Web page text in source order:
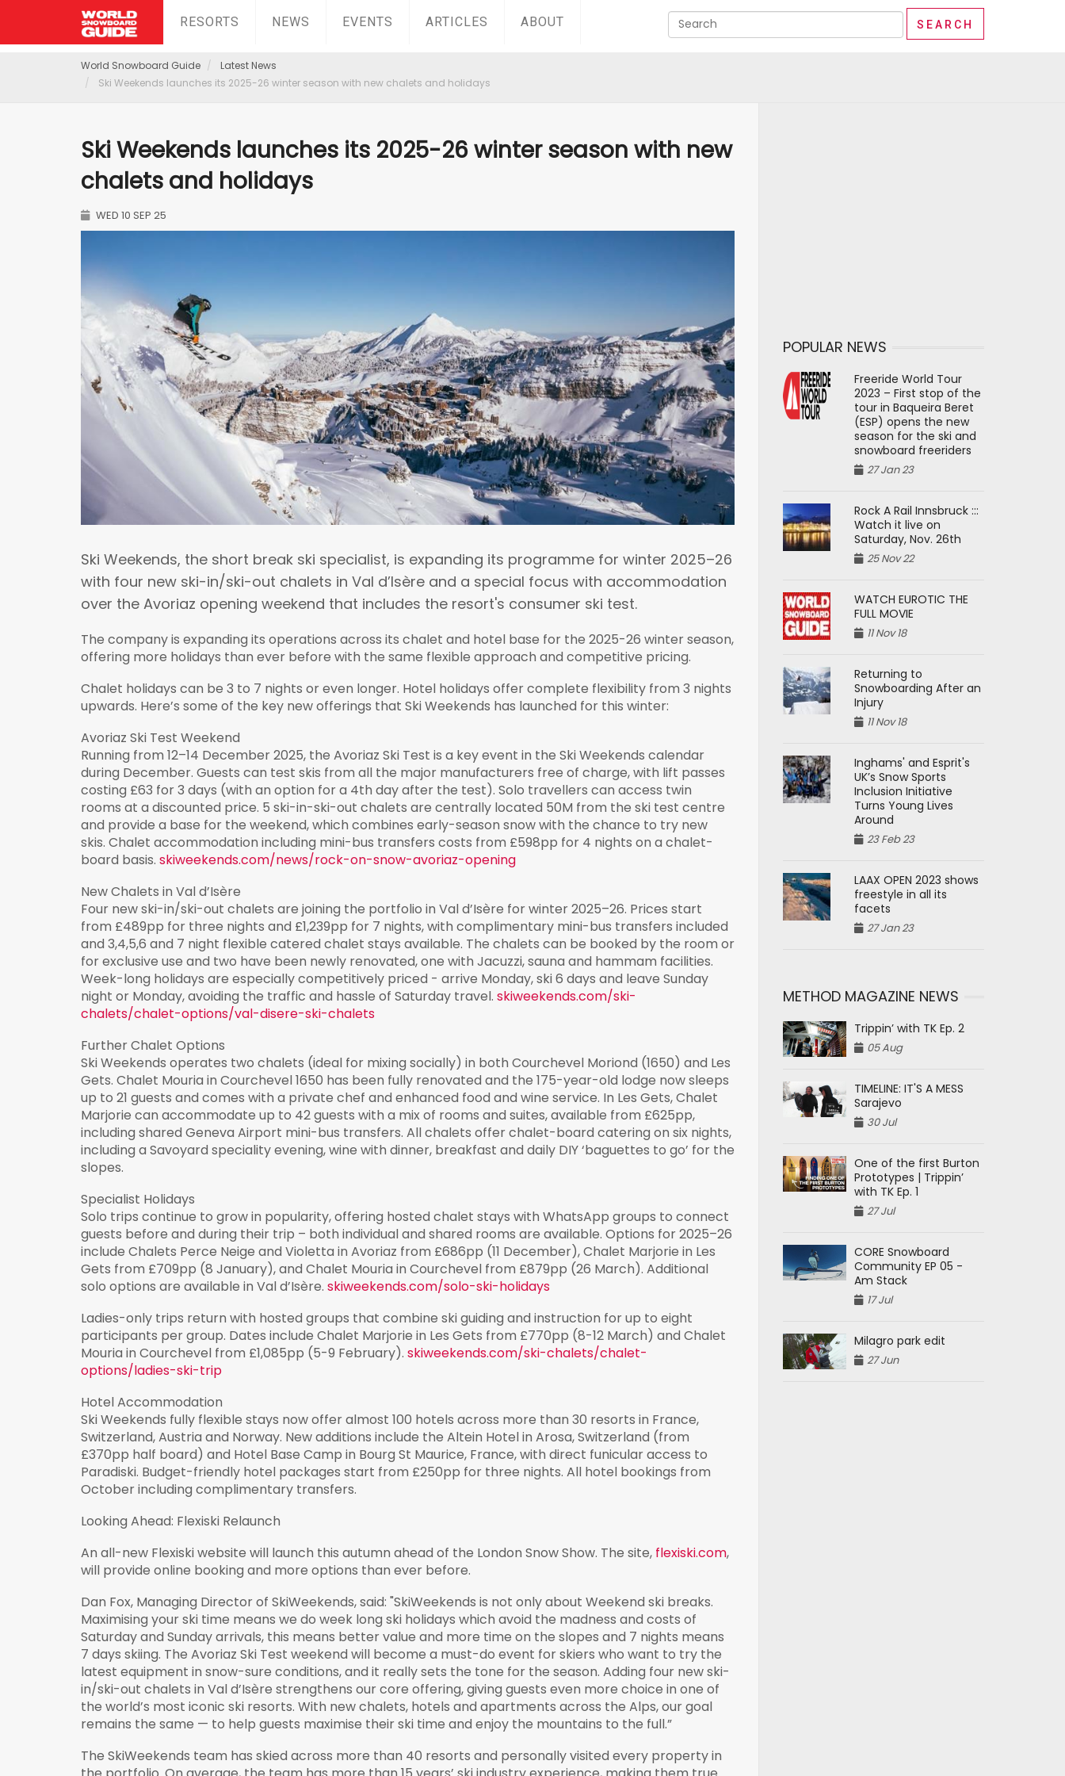
RESORTS NEWS EVENTS ARTICLES ABOUT
World Snowboard Guide
Latest News
Ski Weekends launches its 2025-26 winter season with new chalets and holidays
POPULAR NEWS
Freeride World Tour
2023 – First stop of the
tour in Baqueira Beret
(ESP) opens the new
season for the ski and
snowboard freeriders
27 Jan 23
Rock A Rail Innsbruck :::
Watch it live on
Saturday, Nov. 26th
25 Nov 22
WATCH EUROTIC THE
FULL MOVIE
11 Nov 18
Returning to
Snowboarding After an
Injury
11 Nov 18
Inghams' and Esprit's
UK’s Snow Sports
Inclusion Initiative
Turns Young Lives
Around
23 Feb 23
LAAX OPEN 2023 shows
freestyle in all its
facets
27 Jan 23
METHOD MAGAZINE NEWS
Trippin’ with TK Ep. 2
05 Aug
TIMELINE: IT'S A MESS
Sarajevo
30 Jul
One of the first Burton
Prototypes | Trippin’
with TK Ep. 1
27 Jul
CORE Snowboard
Community EP 05 -
Am Stack
17 Jul
Milagro park edit
27 Jun
Ski Weekends launches its 2025-26 winter season with new
chalets and holidays
WED 10 SEP 25
Ski Weekends, the short break ski specialist, is expanding its programme for winter 2025–26
with four new ski-in/ski-out chalets in Val d’Isère and a special focus with accommodation
over the Avoriaz opening weekend that includes the resort's consumer ski test.
The company is expanding its operations across its chalet and hotel base for the 2025-26 winter season,
offering more holidays than ever before with the same flexible approach and competitive pricing.
Chalet holidays can be 3 to 7 nights or even longer. Hotel holidays offer complete flexibility from 3 nights
upwards. Here’s some of the key new offerings that Ski Weekends has launched for this winter:
Avoriaz Ski Test Weekend
Running from 12–14 December 2025, the Avoriaz Ski Test is a key event in the Ski Weekends calendar
during December. Guests can test skis from all the major manufacturers free of charge, with lift passes
costing £63 for 3 days (with an option for a 4th day after the test). Solo travellers can access twin
rooms at a discounted price. 5 ski-in-ski-out chalets are centrally located 50M from the ski test centre
and provide a base for the weekend, which combines early-season snow with the chance to try new
skis. Chalet accommodation including mini-bus transfers costs from £598pp for 4 nights on a chalet-
board basis. skiweekends.com/news/rock-on-snow-avoriaz-opening
New Chalets in Val d’Isère
Four new ski-in/ski-out chalets are joining the portfolio in Val d’Isère for winter 2025–26. Prices start
from £489pp for three nights and £1,239pp for 7 nights, with complimentary mini-bus transfers included
and 3,4,5,6 and 7 night flexible catered chalet stays available. The chalets can be booked by the room or
for exclusive use and two have been newly renovated, one with Jacuzzi, sauna and hammam facilities.
Week-long holidays are especially competitively priced - arrive Monday, ski 6 days and leave Sunday
night or Monday, avoiding the traffic and hassle of Saturday travel. skiweekends.com/ski-
chalets/chalet-options/val-disere-ski-chalets
Further Chalet Options
Ski Weekends operates two chalets (ideal for mixing socially) in both Courchevel Moriond (1650) and Les
Gets. Chalet Mouria in Courchevel 1650 has been fully renovated and the 175-year-old lodge now sleeps
up to 21 guests and comes with a private chef and enhanced food and wine service. In Les Gets, Chalet
Marjorie can accommodate up to 42 guests with a mix of rooms and suites, available from £625pp,
including shared Geneva Airport mini-bus transfers. All chalets offer chalet-board catering on six nights,
including a Savoyard speciality evening, wine with dinner, breakfast and daily DIY ‘baguettes to go’ for the
slopes.
Specialist Holidays
Solo trips continue to grow in popularity, offering hosted chalet stays with WhatsApp groups to connect
guests before and during their trip – both individual and shared rooms are available. Options for 2025–26
include Chalets Perce Neige and Violetta in Avoriaz from £686pp (11 December), Chalet Marjorie in Les
Gets from £709pp (8 January), and Chalet Mouria in Courchevel from £879pp (26 March). Additional
solo options are available in Val d’Isère. skiweekends.com/solo-ski-holidays
Ladies-only trips return with hosted groups that combine ski guiding and instruction for up to eight
participants per group. Dates include Chalet Marjorie in Les Gets from £770pp (8-12 March) and Chalet
Mouria in Courchevel from £1,085pp (5-9 February). skiweekends.com/ski-chalets/chalet-
options/ladies-ski-trip
Hotel Accommodation
Ski Weekends fully flexible stays now offer almost 100 hotels across more than 30 resorts in France,
Switzerland, Austria and Norway. New additions include the Altein Hotel in Arosa, Switzerland (from
£370pp half board) and Hotel Base Camp in Bourg St Maurice, France, with direct funicular access to
Paradiski. Budget-friendly hotel packages start from £250pp for three nights. All hotel bookings from
October including complimentary transfers.
Looking Ahead: Flexiski Relaunch
An all-new Flexiski website will launch this autumn ahead of the London Snow Show. The site, flexiski.com,
will provide online booking and more options than ever before.
Dan Fox, Managing Director of SkiWeekends, said: "SkiWeekends is not only about Weekend ski breaks.
Maximising your ski time means we do week long ski holidays which avoid the madness and costs of
Saturday and Sunday arrivals, this means better value and more time on the slopes and 7 nights means
7 days skiing. The Avoriaz Ski Test weekend will become a must-do event for skiers who want to try the
latest equipment in snow-sure conditions, and it really sets the tone for the season. Adding four new ski-
in/ski-out chalets in Val d’Isère strengthens our core offering, giving guests even more choice in one of
the world’s most iconic ski resorts. With new chalets, hotels and apartments across the Alps, our goal
remains the same — to help guests maximise their ski time and enjoy the mountains to the full.”
The SkiWeekends team has skied across more than 40 resorts and personally visited every property in